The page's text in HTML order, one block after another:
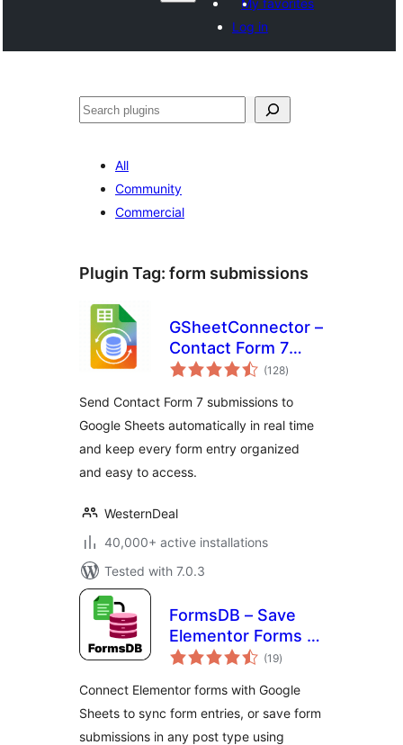
My favorites
Log in
Search
All
Community
Commercial
Plugin Tag: form submissions
GSheetConnector –
Contact Form 7
Google Sheets
CF7 Entries to
Database
(128total
ratings
)
Send Contact Form 7 submissions to
Google Sheets automatically in real time
and keep every form entry organized
and easy to access.
WesternDeal
40,000+ active installations
Tested with 7.0.3
FormsDB – Save
Elementor Forms to
Google Sheets &
(19total
ratings
)
Connect Elementor forms with Google
Sheets to sync form entries, or save form
submissions in any post type using